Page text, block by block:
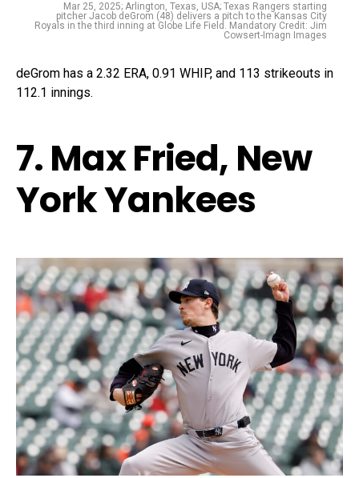
Mar 25, 2025; Arlington, Texas, USA; Texas Rangers starting
pitcher Jacob deGrom (48) delivers a pitch to the Kansas City
Royals in the third inning at Globe Life Field. Mandatory Credit: Jim
Cowsert-Imagn Images
deGrom has a 2.32 ERA, 0.91 WHIP, and 113 strikeouts in
112.1 innings.
7. Max Fried, New
York Yankees